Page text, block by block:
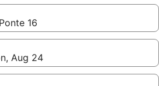
16
Aug 24